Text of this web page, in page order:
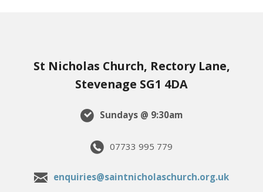
St Nicholas Church, Rectory Lane,
Stevenage SG1 4DA
Sundays @ 9:30am
07733 995 779
enquiries@saintnicholaschurch.org.uk